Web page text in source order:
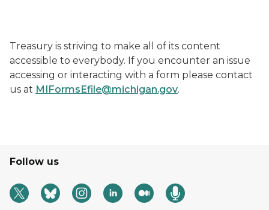
Treasury is striving to make all of its content
accessible to everybody. If you encounter an issue
accessing or interacting with a form please contact
us at MIFormsEfile@michigan.gov.
Follow us